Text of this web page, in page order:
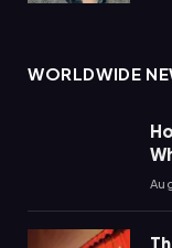
WORLDWIDE